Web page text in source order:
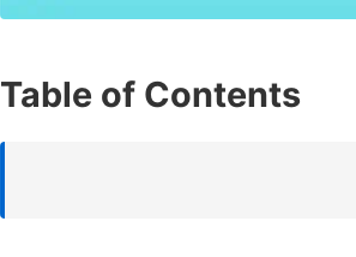
Table of Contents